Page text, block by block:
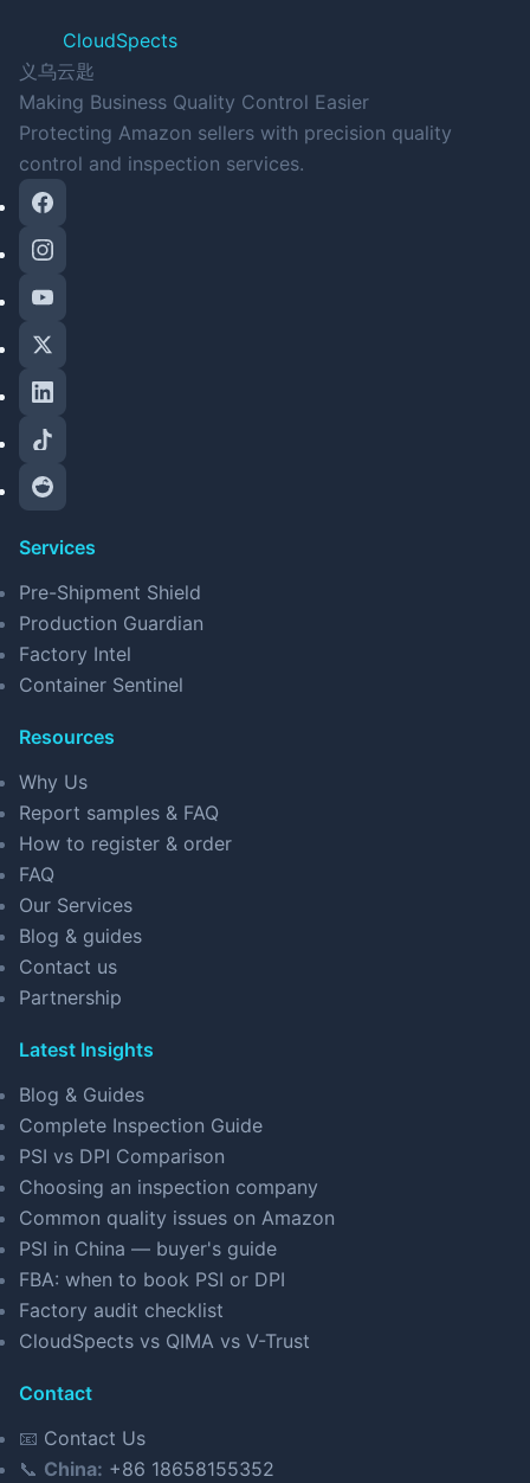
CloudSpects
义乌云匙
Making Business Quality Control Easier
Protecting Amazon sellers with precision quality
control and inspection services.
Services
Pre-Shipment Shield
Production Guardian
Factory Intel
Container Sentinel
Resources
Why Us
Report samples & FAQ
How to register & order
FAQ
Our Services
Blog & guides
Contact us
Partnership
Latest Insights
Blog & Guides
Complete Inspection Guide
PSI vs DPI Comparison
Choosing an inspection company
Common quality issues on Amazon
PSI in China — buyer's guide
FBA: when to book PSI or DPI
Factory audit checklist
CloudSpects vs QIMA vs V-Trust
Contact
📧 Contact Us
📞 China: +86 18658155352